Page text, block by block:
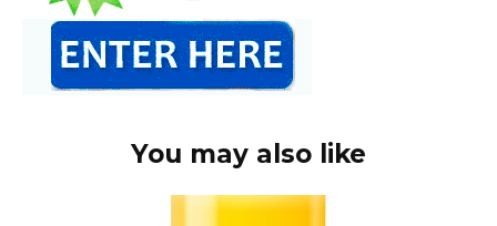
You may also like